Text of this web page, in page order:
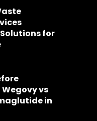
for
vs
in